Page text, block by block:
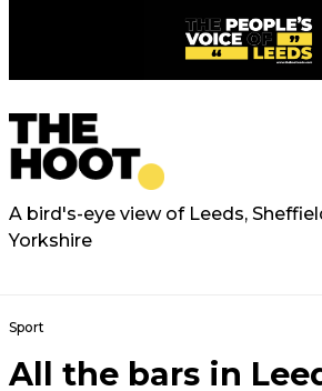
A bird's-eye view of Leeds,
Yorkshire
Sport
All the bars in